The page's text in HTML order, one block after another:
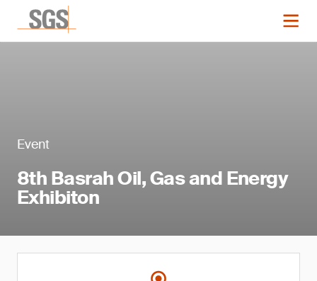
Event
8th Basrah Oil, Gas and Energy
Exhibiton